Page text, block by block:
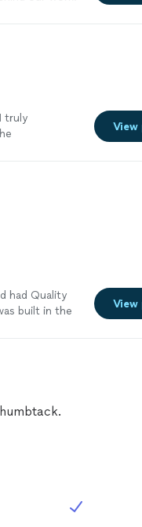
with
truly
for the
had Quality
built in the
excellent
and